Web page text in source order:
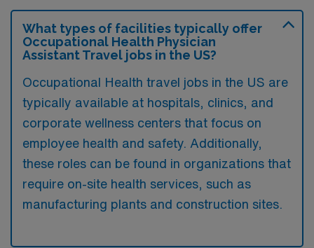
What types of facilities typically offer
Occupational Health Physician
Assistant Travel jobs in the US?
Occupational Health travel jobs in the US are
typically available at hospitals, clinics, and
corporate wellness centers that focus on
employee health and safety. Additionally,
these roles can be found in organizations that
require on-site health services, such as
manufacturing plants and construction sites.